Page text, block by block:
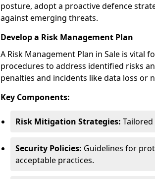
posture, adopt a proactive defence
against emerging threats.
Develop a Risk Management Plan
A Risk Management Plan in Sale is vital
procedures to address identified risks
penalties and incidents like data loss or
Key Components:
Risk Mitigation Strategies:
Security Policies: Guidelines for
acceptable practices.